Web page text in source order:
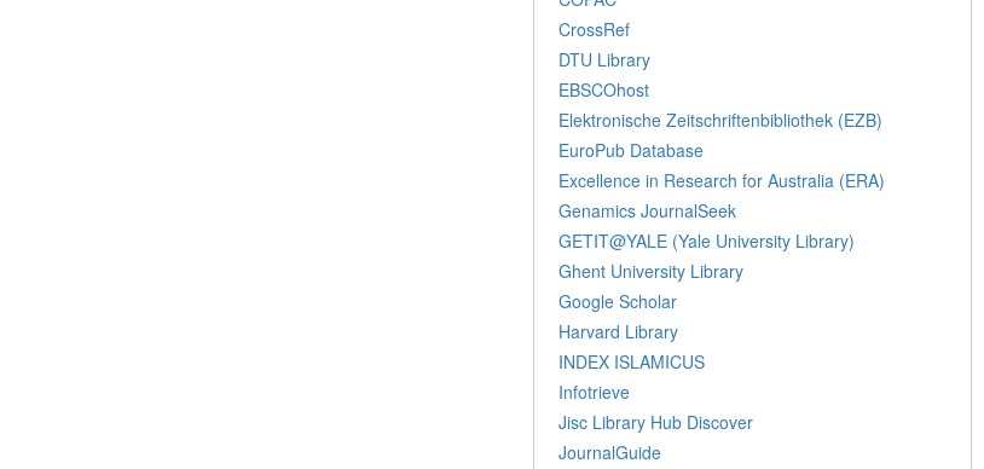
CrossRef
DTU Library
EBSCOhost
Elektronische Zeitschriftenbibliothek (EZB)
EuroPub Database
Excellence in Research for Australia (ERA)
Genamics JournalSeek
GETIT@YALE (Yale University Library)
Ghent University Library
Google Scholar
Harvard Library
INDEX ISLAMICUS
Infotrieve
Jisc Library Hub Discover
JournalGuide